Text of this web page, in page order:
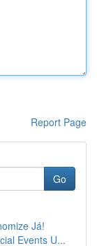
Report Page
Go
Já!
Events U...